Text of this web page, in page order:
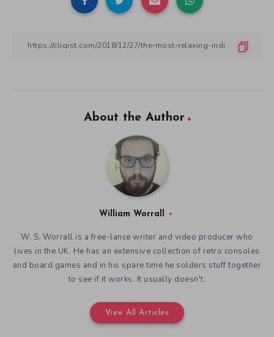
About the Author
William Worrall
W. S. Worrall is a free-lance writer and video producer who
lives in the UK. He has an extensive collection of retro consoles
and board games and in his spare time he solders stuff together
to see if it works. It usually doesn't.
View All Articles